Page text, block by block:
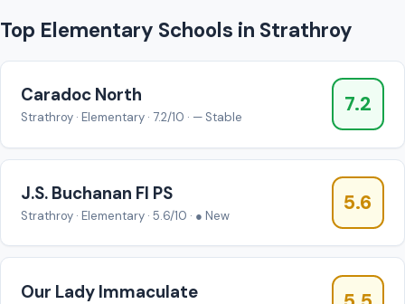
Top Elementary Schools in Strathroy
Caradoc North
Strathroy · Elementary · 7.2/10 · — Stable
7.2
J.S. Buchanan FI PS
Strathroy · Elementary · 5.6/10 · ● New
5.6
Our Lady Immaculate